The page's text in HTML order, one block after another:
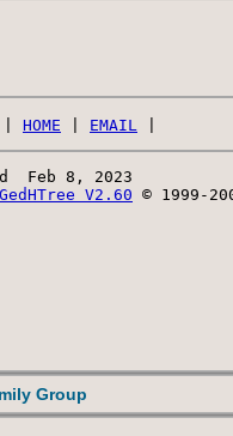
HOME EMAIL
Feb 8, 2023
GedHTree V2.60 © 1999-
Group